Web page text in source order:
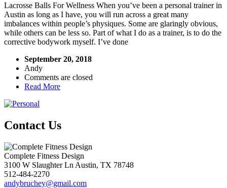
Lacrosse Balls For Wellness When you’ve been a personal trainer in
Austin as long as I have, you will run across a great many
imbalances within people’s physiques. Some are glaringly obvious,
while others can be less so. Part of what I do as a trainer, is to do the
corrective bodywork myself. I’ve done
September 20, 2018
Andy
Comments are closed
Read More
Contact Us
Complete Fitness Design
3100 W Slaughter Ln Austin, TX 78748
512-484-2270
andybruchey@gmail.com